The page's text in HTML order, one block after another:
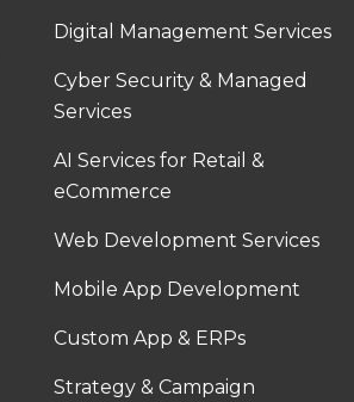
Digital Management Services
Cyber Security & Managed
Services
AI Services for Retail &
eCommerce
Web Development Services
Mobile App Development
Custom App & ERPs
Strategy & Campaign